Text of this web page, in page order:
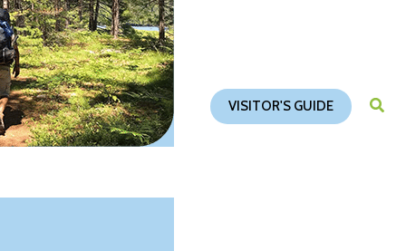
VISITOR'S GUIDE